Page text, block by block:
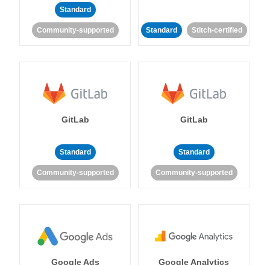
Standard
Community-supported Standard Stitch-certified
GitLab
Standard
Community-supported
GitLab
Standard
Community-supported
Google Ads Google Analytics